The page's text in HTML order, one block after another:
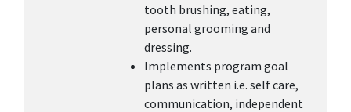
tooth brushing, eating,
personal grooming and
dressing.
Implements program goal
plans as written i.e. self care,
communication, independent